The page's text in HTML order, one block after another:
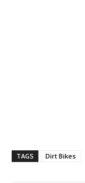
TAGS Dirt Bikes